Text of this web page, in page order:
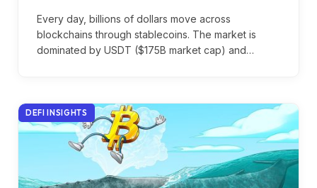
Every day, billions of dollars move across
blockchains through stablecoins. The market is
dominated by USDT ($175B market cap) and…
DEFI INSIGHTS